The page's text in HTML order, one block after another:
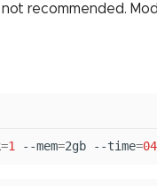
recommended.
=1 --mem=2gb --time=04